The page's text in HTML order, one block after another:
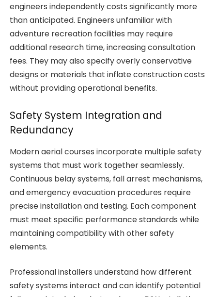
engineers independently costs significantly more
than anticipated. Engineers unfamiliar with
adventure recreation facilities may require
additional research time, increasing consultation
fees. They may also specify overly conservative
designs or materials that inflate construction costs
without providing operational benefits.
Safety System Integration and
Redundancy
Modern aerial courses incorporate multiple safety
systems that must work together seamlessly.
Continuous belay systems, fall arrest mechanisms,
and emergency evacuation procedures require
precise installation and testing. Each component
must meet specific performance standards while
maintaining compatibility with other safety
elements.
Professional installers understand how different
safety systems interact and can identify potential